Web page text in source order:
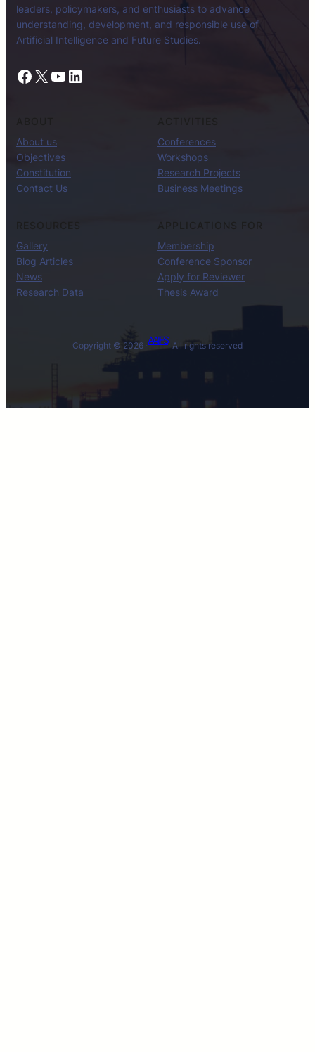
leaders, policymakers, and enthusiasts to advance
understanding, development, and responsible use of
Artificial Intelligence and Future Studies.
Facebook X YouTube LinkedIn
About us
Objectives
Constitution
Contact Us
Conferences
Workshops
Research Projects
Business Meetings
Gallery
Blog Articles
News
Research Data
Membership
Conference Sponsor
Apply for Reviewer
Thesis Award
Copyright © 2026 ·AAIFS· All rights reserved